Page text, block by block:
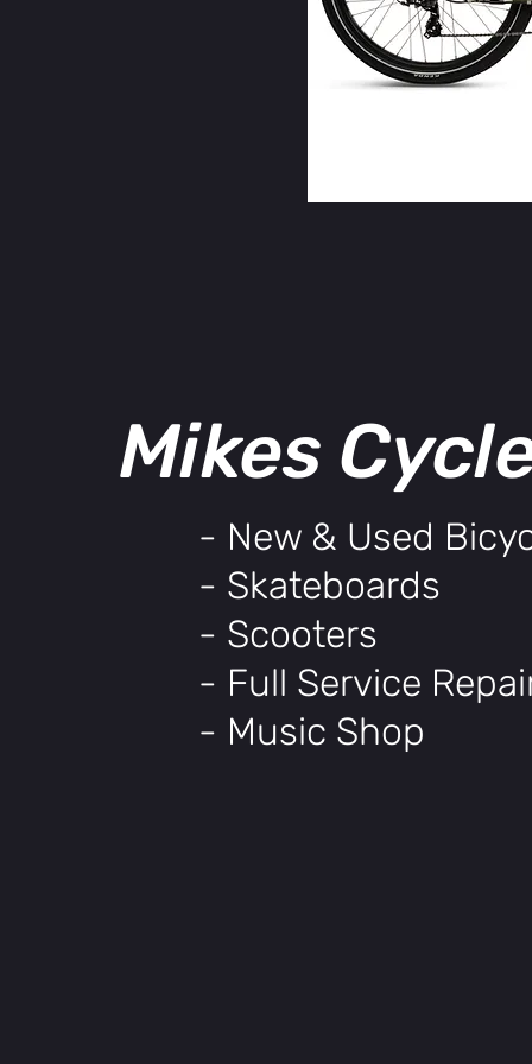
Mikes
- New & Used
- Skateboards
- Scooters
- Full Service
- Music Shop